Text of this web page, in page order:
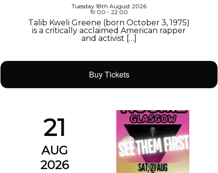
Tuesday 18th August 2026
19:00 - 22:00
Talib Kweli Greene (born October 3, 1975)
is a critically acclaimed American rapper
and activist […]
Buy Tickets
21
AUG
2026